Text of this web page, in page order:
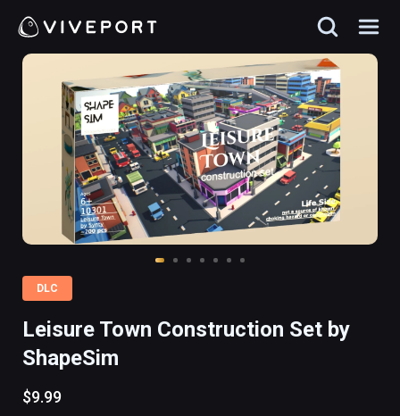
DLC
Leisure Town Construction Set by
ShapeSim
$9.99